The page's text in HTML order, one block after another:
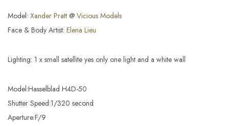
Model: Xander Pratt @ Vicious Models
Face & Body Artist: Elena Lieu
Lighting: 1 x small satellite yes only one light and a white wall
Model:Hasselblad H4D-50
Shutter Speed:1/320 second
Aperture:F/9